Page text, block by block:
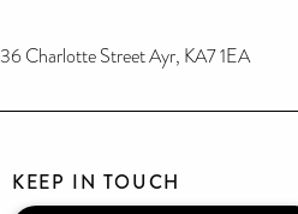
36 Charlotte Street Ayr, KA7 1EA
KEEP IN TOUCH